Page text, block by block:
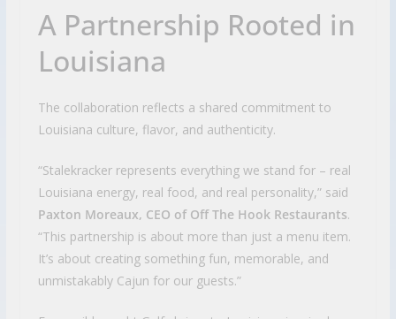
A Partnership Rooted in
Louisiana
The collaboration reflects a shared commitment to
Louisiana culture, flavor, and authenticity.
“Stalekracker represents everything we stand for – real
Louisiana energy, real food, and real personality,” said
Paxton Moreaux, CEO of Off The Hook Restaurants.
“This partnership is about more than just a menu item.
It’s about creating something fun, memorable, and
unmistakably Cajun for our guests.”